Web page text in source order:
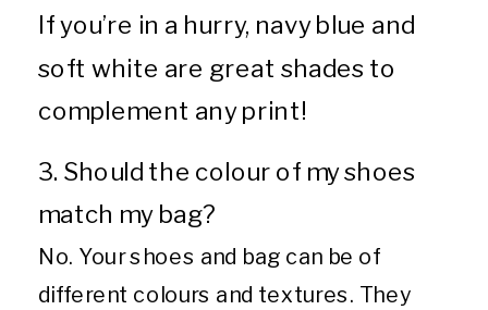
If you’re in a hurry, navy blue and
soft white are great shades to
complement any print!
3. Should the colour of my shoes
match my bag?
No. Your shoes and bag can be of
different colours and textures. They